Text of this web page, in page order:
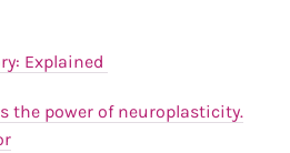
Explained
the power of neuroplasticity.